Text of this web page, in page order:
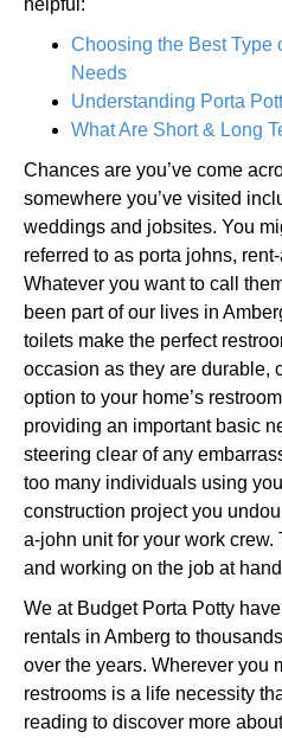
Choosing the Best Type
Needs
Understanding Porta
What Are Short & Long
Chances are you’ve come
somewhere you’ve visited
weddings and jobsites. You
referred to as porta johns,
Whatever you want to call
been part of our lives in
toilets make the perfect
occasion as they are durable,
option to your home’s
providing an important basic
steering clear of any
too many individuals using
construction project you
a-john unit for your work
and working on the job at
We at Budget Porta Potty
rentals in Amberg to
over the years. Wherever you
restrooms is a life necessity
reading to discover more